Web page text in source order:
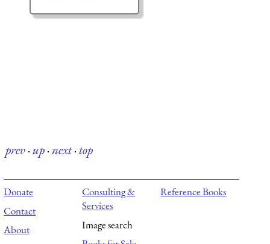
prev·up·next·top
Donate
Contact
About
Consulting &
Services
Image search
Reference Books